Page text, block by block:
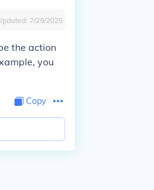
7/29/2025
the action
you
Copy